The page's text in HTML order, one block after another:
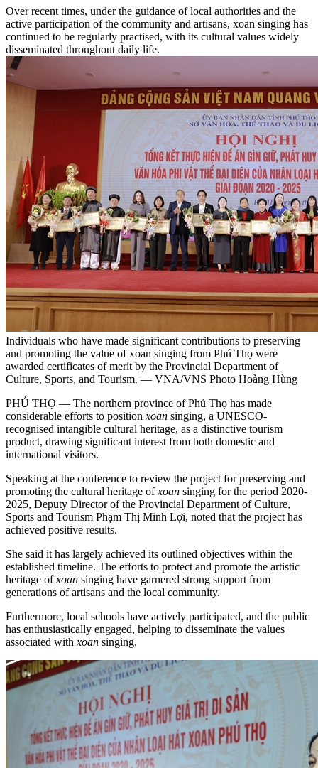
Over recent times, under the guidance of local authorities and the
active participation of the community and artisans, xoan singing has
continued to be regularly practised, with its cultural values widely
disseminated throughout daily life.
Individuals who have made significant contributions to preserving
and promoting the value of xoan singing from Phú Thọ were
awarded certificates of merit by the Provincial Department of
Culture, Sports, and Tourism. — VNA/VNS Photo Hoàng Hùng
PHÚ THỌ — The northern province of Phú Thọ has made
considerable efforts to position xoan singing, a UNESCO-
recognised intangible cultural heritage, as a distinctive tourism
product, drawing significant interest from both domestic and
international visitors.
Speaking at the conference to review the project for preserving and
promoting the cultural heritage ofxoan singing for the period 2020-
2025, Deputy Director of the Provincial Department of Culture,
Sports and Tourism Phạm Thị Minh Lợi, noted that the project has
achieved positive results.
She said it has largely achieved its outlined objectives within the
established timeline. The efforts to protect and promote the artistic
heritage ofxoan singing have garnered strong support from
generations of artisans and the local community.
Furthermore, local schools have actively participated, and the public
has enthusiastically engaged, helping to disseminate the values
associated with xoan singing.